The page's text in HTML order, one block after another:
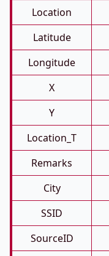
Location
Latitude
Longitude
X
Y
Location_T
Remarks
City
SSID
SourceID